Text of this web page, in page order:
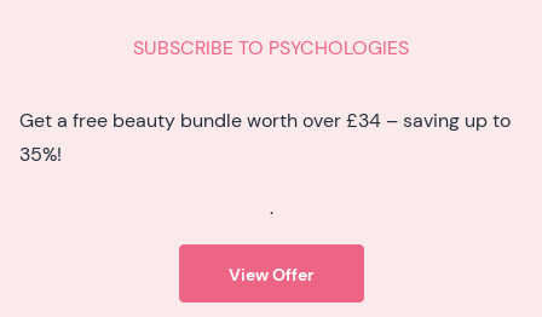
SUBSCRIBE TO PSYCHOLOGIES
Get a free beauty bundle worth over £34 – saving up to
35%!
.
View Offer